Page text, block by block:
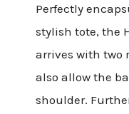
Perfectly
stylish tote, the
arrives with two
also allow the
shoulder.